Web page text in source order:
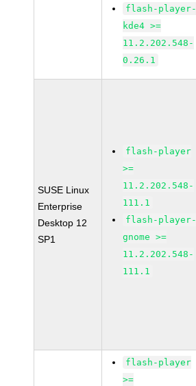
flash-player-
kde4 >=
11.2.202.548-
0.26.1
SUSE Linux
Enterprise
Desktop 12
SP1
flash-player
>=
11.2.202.548-
111.1
flash-player-
gnome >=
11.2.202.548-
111.1
flash-player
>=